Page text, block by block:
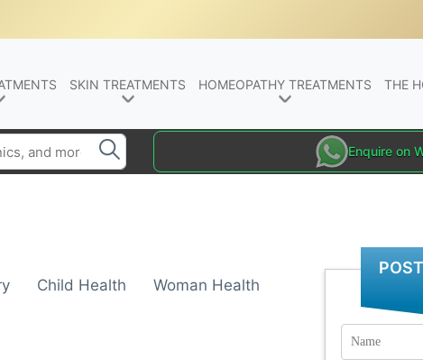
SKIN TREATMENTS HOMEOPATHY TREATMENTS THE
Enquire on
Child Health
Woman Health
Name